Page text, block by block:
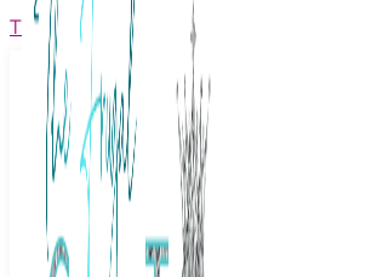
The Frugal Creditnista
Facebook Twitter
Youtube Instagram